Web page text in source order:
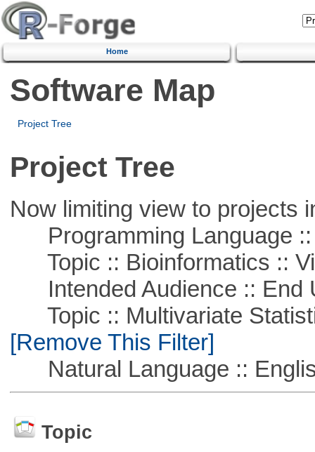
Home
Software Map
Project Tree
Project Tree
Now limiting view to projects
Programming Language ::
Topic :: Bioinformatics ::
Intended Audience :: End
Topic :: Multivariate
[Remove This Filter]
Natural Language ::
Topic